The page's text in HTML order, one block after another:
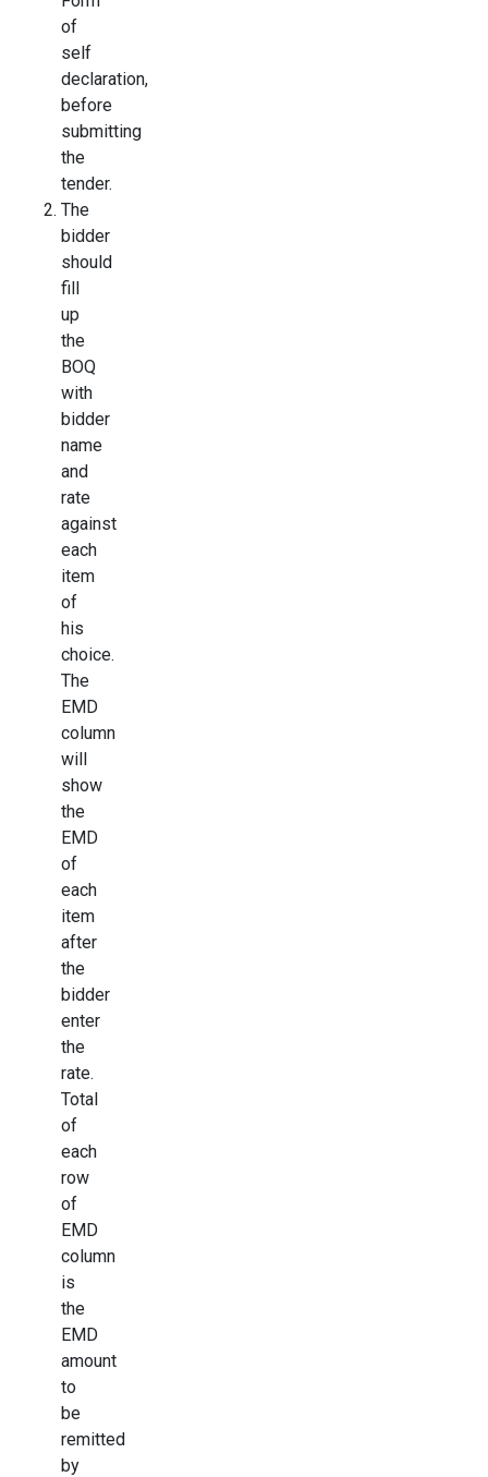
of
self
declaration,
before
submitting
the
tender.
The
bidder
should
fill
up
the
BOQ
with
bidder
name
and
rate
against
each
item
of
his
choice.
The
EMD
column
will
show
the
EMD
of
each
item
after
the
bidder
enter
the
rate.
Total
of
each
row
of
EMD
column
is
the
EMD
amount
to
be
remitted
by